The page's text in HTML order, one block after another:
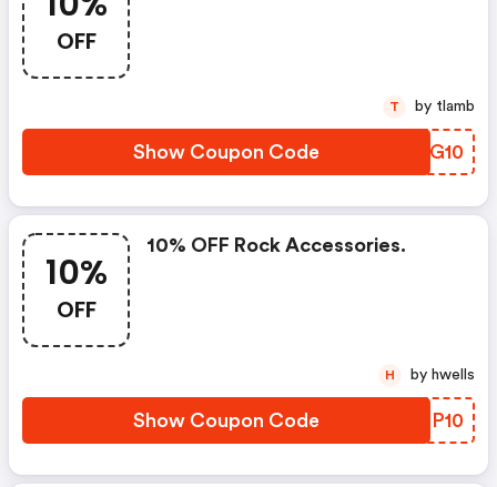
OFF
Show Coupon Code YMTG10
T by tlamb
10%
OFF
10% OFF Rock Accessories.
Show Coupon Code ULBP10
H by hwells